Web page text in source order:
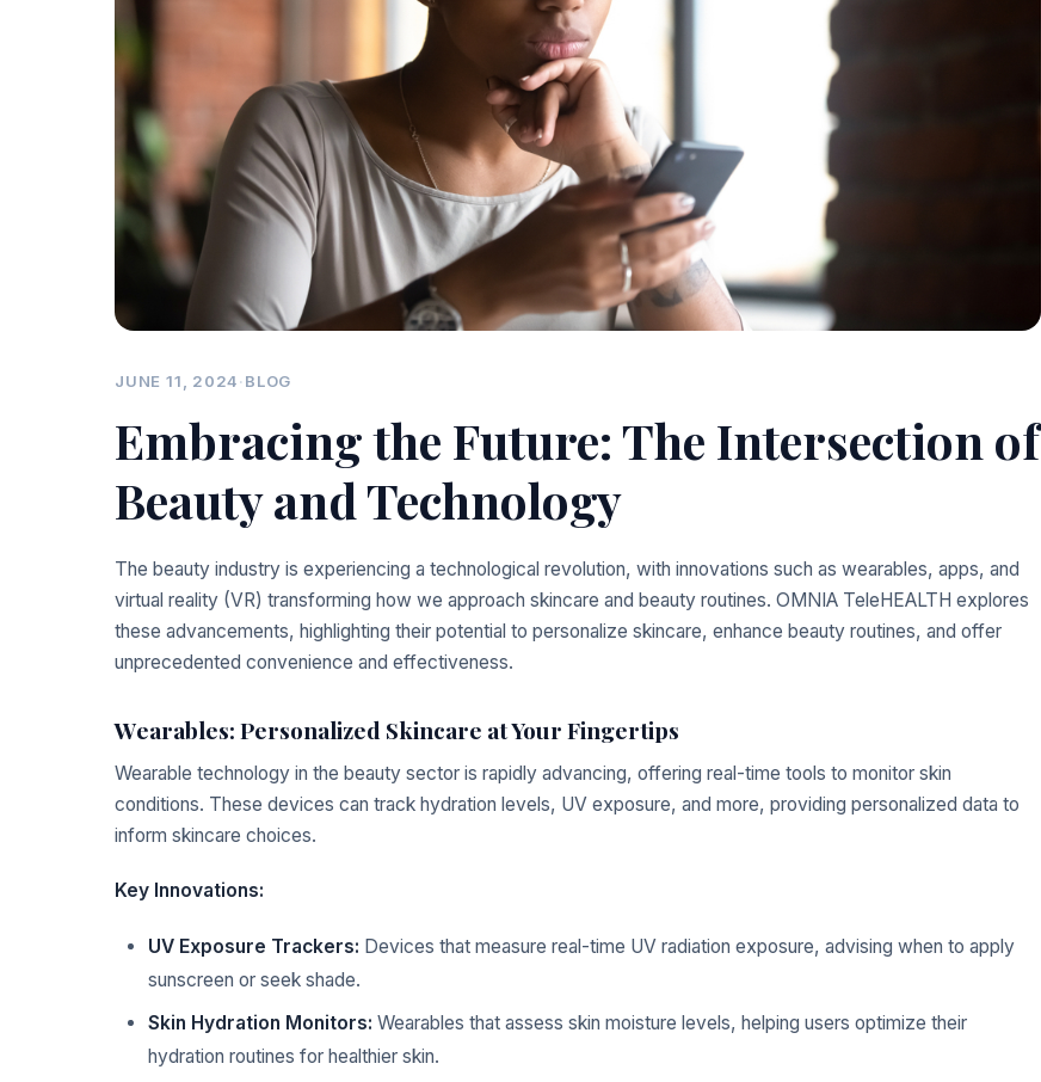
JUNE 11, 2024·BLOG
Embracing the Future: The Intersection of
Beauty and Technology
The beauty industry is experiencing a technological revolution, with innovations such as wearables, apps, and
virtual reality (VR) transforming how we approach skincare and beauty routines. OMNIA TeleHEALTH explores
these advancements, highlighting their potential to personalize skincare, enhance beauty routines, and offer
unprecedented convenience and effectiveness.
Wearables: Personalized Skincare at Your Fingertips
Wearable technology in the beauty sector is rapidly advancing, offering real-time tools to monitor skin
conditions. These devices can track hydration levels, UV exposure, and more, providing personalized data to
inform skincare choices.
Key Innovations:
UV Exposure Trackers: Devices that measure real-time UV radiation exposure, advising when to apply
sunscreen or seek shade.
Skin Hydration Monitors: Wearables that assess skin moisture levels, helping users optimize their
hydration routines for healthier skin.